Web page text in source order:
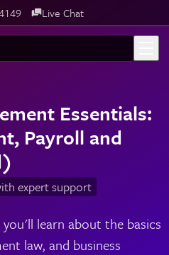
Live Chat
Essentials:
Payroll and
expert support
learn about the basics
law, and business